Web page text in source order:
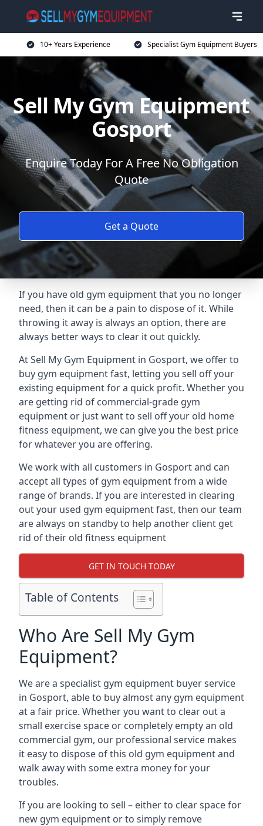
10+ Years Experience Specialist Gym Equipment Buyers
Sell My Gym Equipment
Gosport
Enquire Today For A Free No Obligation
Quote
Get a Quote
If you have old gym equipment that you no longer
need, then it can be a pain to dispose of it. While
throwing it away is always an option, there are
always better ways to clear it out quickly.
At Sell My Gym Equipment in Gosport, we offer to
buy gym equipment fast, letting you sell off your
existing equipment for a quick profit. Whether you
are getting rid of commercial-grade gym
equipment or just want to sell off your old home
fitness equipment, we can give you the best price
for whatever you are offering.
We work with all customers in Gosport and can
accept all types of gym equipment from a wide
range of brands. If you are interested in clearing
out your used gym equipment fast, then our team
are always on standby to help another client get
rid of their old fitness equipment
GET IN TOUCH TODAY
Table of Contents
Who Are Sell My Gym
Equipment?
We are a specialist gym equipment buyer service
in Gosport, able to buy almost any gym equipment
at a fair price. Whether you want to clear out a
small exercise space or completely empty an old
commercial gym, our professional service makes
it easy to dispose of this old gym equipment and
walk away with some extra money for your
troubles.
If you are looking to sell – either to clear space for
new gym equipment or to simply remove